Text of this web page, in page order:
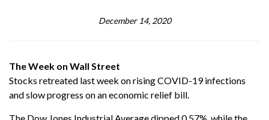
December 14, 2020
The Week on Wall Street
Stocks retreated last week on rising COVID-19 infections
and slow progress on an economic relief bill.